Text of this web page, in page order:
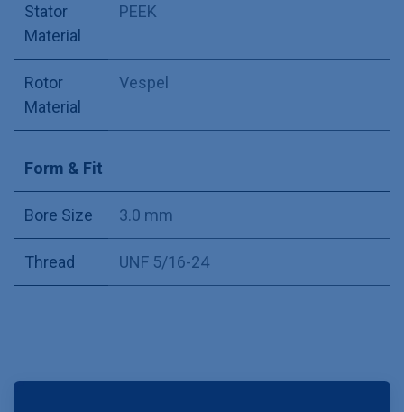
Stator
Material
PEEK
Rotor
Material
Vespel
Form & Fit
Bore Size 3.0 mm
Thread UNF 5/16-24